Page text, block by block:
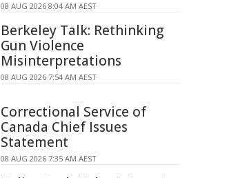
08 AUG 2026 8:04 AM AEST
Berkeley Talk: Rethinking
Gun Violence
Misinterpretations
08 AUG 2026 7:54 AM AEST
Correctional Service of
Canada Chief Issues
Statement
08 AUG 2026 7:35 AM AEST